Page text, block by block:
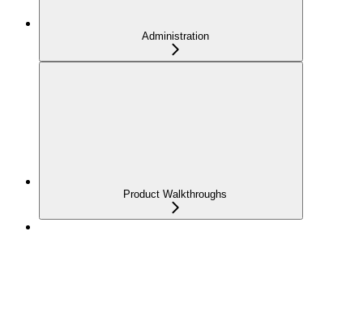
Administration
Product Walkthroughs